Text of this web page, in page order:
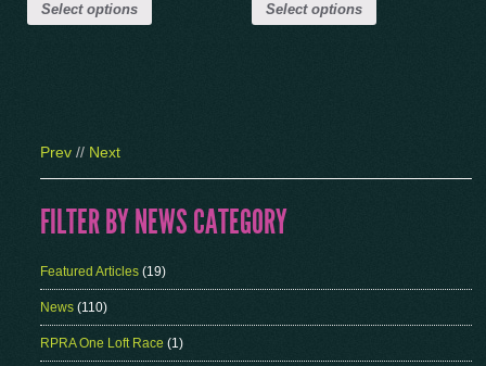
Select options Select options
Prev // Next
FILTER BY NEWS CATEGORY
Featured Articles (19)
News (110)
RPRA One Loft Race (1)